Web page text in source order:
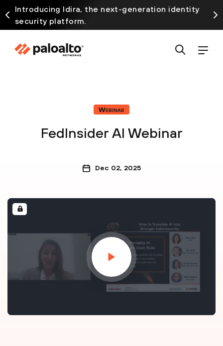
Introducing Idira, the next-generation identity
security platform.
Webinar
FedInsider AI Webinar
Dec 02, 2025